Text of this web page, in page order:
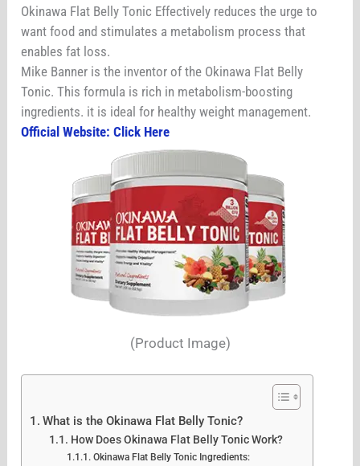
Okinawa Flat Belly Tonic Effectively reduces the urge to
want food and stimulates a metabolism process that
enables fat loss.
Mike Banner is the inventor of the Okinawa Flat Belly
Tonic. This formula is rich in metabolism-boosting
ingredients. it is ideal for healthy weight management.
Official Website: Click Here
(Product Image)
What is the Okinawa Flat Belly Tonic?
How Does Okinawa Flat Belly Tonic Work?
Okinawa Flat Belly Tonic Ingredients: